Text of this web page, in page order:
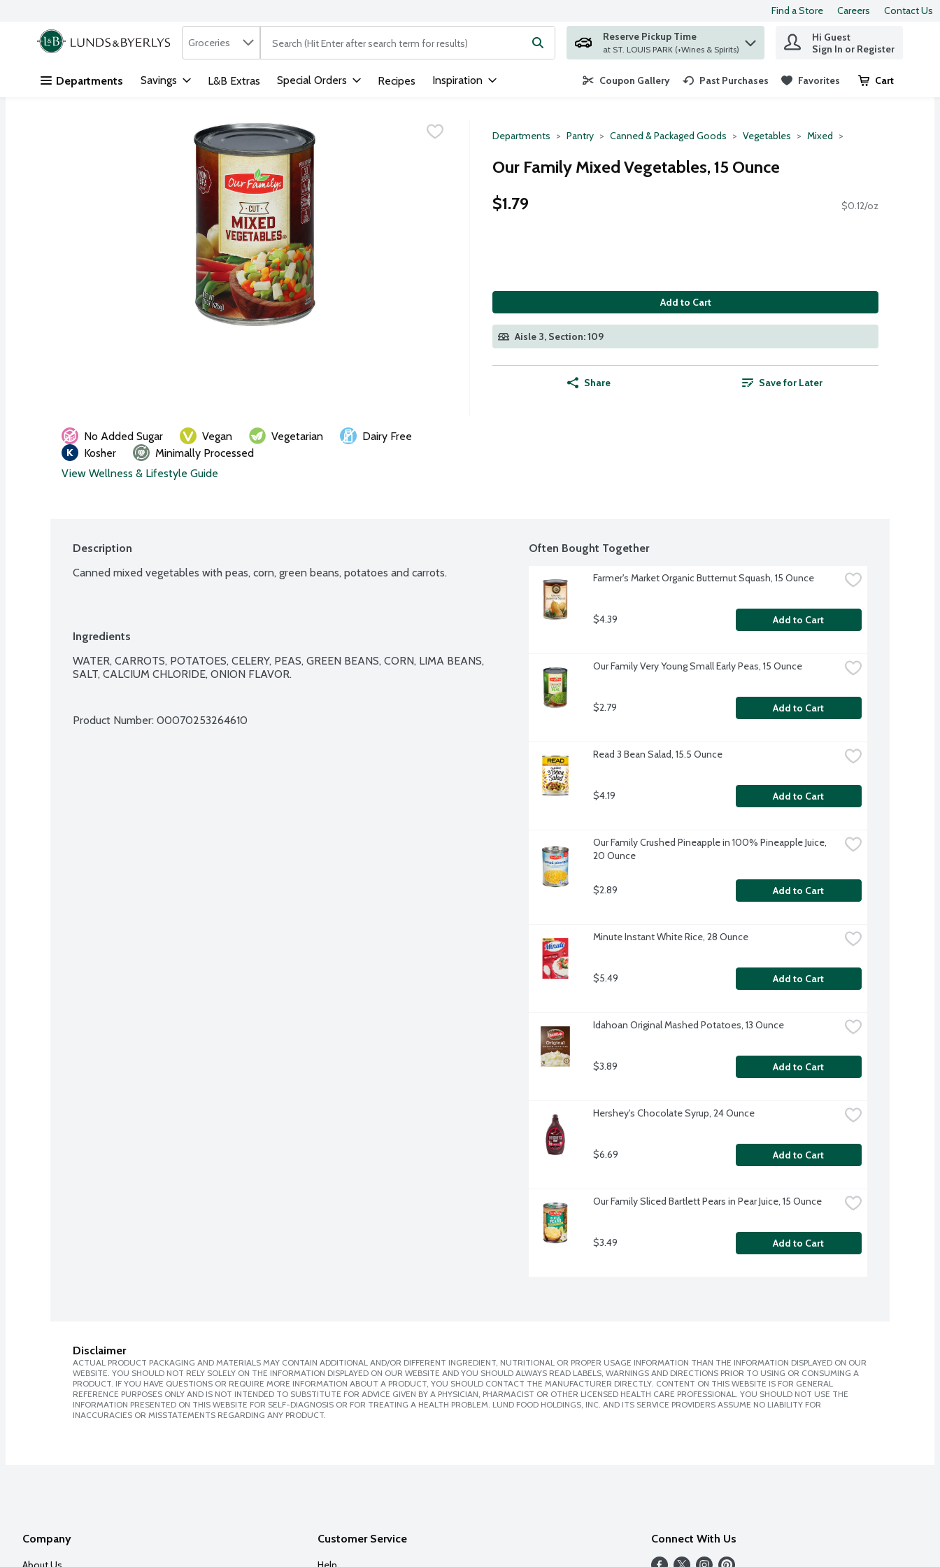
Skip header to page content
Find a Store Careers Contact Us
.
Search in
Groceries The following text field is used to search for items. Type your search term to find items.
Reserve Pickup Time
at ST. LOUIS PARK (+Wines & Spirits)
Hi Guest
Sign In or Register
Departments Savings L&B Extras Special Orders Recipes Inspiration Coupon Gallery Past Purchases Favorites Cart
.
Departments Pantry Canned & Packaged Goods Vegetables Mixed
Our Family Mixed Vegetables, 15 Ounce
$1.79
$0.12/oz
Add to Cart
Aisle 3, Section: 109
Share Save for Later
No Added Sugar Vegan Vegetarian
Dairy Free
Kosher
Minimally Processed
View Wellness & Lifestyle Guide
Description
Canned mixed vegetables with peas, corn, green beans, potatoes and carrots.
Ingredients
WATER, CARROTS, POTATOES, CELERY, PEAS, GREEN BEANS, CORN, LIMA BEANS,
SALT, CALCIUM CHLORIDE, ONION FLAVOR.
Product Number: 00070253264610
Often Bought Together
Farmer's Market Organic Butternut Squash, 15 Ounce
$4.39 Add to Cart
Our Family Very Young Small Early Peas, 15 Ounce
$2.79 Add to Cart
Read 3 Bean Salad, 15.5 Ounce
$4.19 Add to Cart
Our Family Crushed Pineapple in 100% Pineapple Juice,
20 Ounce
$2.89 Add to Cart
Minute Instant White Rice, 28 Ounce
$5.49 Add to Cart
Idahoan Original Mashed Potatoes, 13 Ounce
$3.89 Add to Cart
Hershey's Chocolate Syrup, 24 Ounce
$6.69 Add to Cart
Our Family Sliced Bartlett Pears in Pear Juice, 15 Ounce
$3.49 Add to Cart
Disclaimer
ACTUAL PRODUCT PACKAGING AND MATERIALS MAY CONTAIN ADDITIONAL AND/OR DIFFERENT INGREDIENT, NUTRITIONAL OR PROPER USAGE INFORMATION THAN THE INFORMATION DISPLAYED ON OUR
WEBSITE. YOU SHOULD NOT RELY SOLELY ON THE INFORMATION DISPLAYED ON OUR WEBSITE AND YOU SHOULD ALWAYS READ LABELS, WARNINGS AND DIRECTIONS PRIOR TO USING OR CONSUMING A
PRODUCT. IF YOU HAVE QUESTIONS OR REQUIRE MORE INFORMATION ABOUT A PRODUCT, YOU SHOULD CONTACT THE MANUFACTURER DIRECTLY. CONTENT ON THIS WEBSITE IS FOR GENERAL
REFERENCE PURPOSES ONLY AND IS NOT INTENDED TO SUBSTITUTE FOR ADVICE GIVEN BY A PHYSICIAN, PHARMACIST OR OTHER LICENSED HEALTH CARE PROFESSIONAL. YOU SHOULD NOT USE THE
INFORMATION PRESENTED ON THIS WEBSITE FOR SELF-DIAGNOSIS OR FOR TREATING A HEALTH PROBLEM. LUND FOOD HOLDINGS, INC. AND ITS SERVICE PROVIDERS ASSUME NO LIABILITY FOR
INACCURACIES OR MISSTATEMENTS REGARDING ANY PRODUCT.
Company Customer Service Connect With Us